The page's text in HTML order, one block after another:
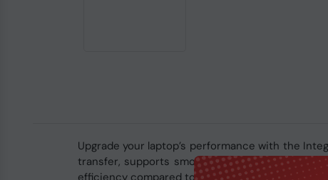
Upgrade your laptop’s performance with the
transfer, supports smooth multitasking, and
efficiency compared to DDR4, making it an ideal